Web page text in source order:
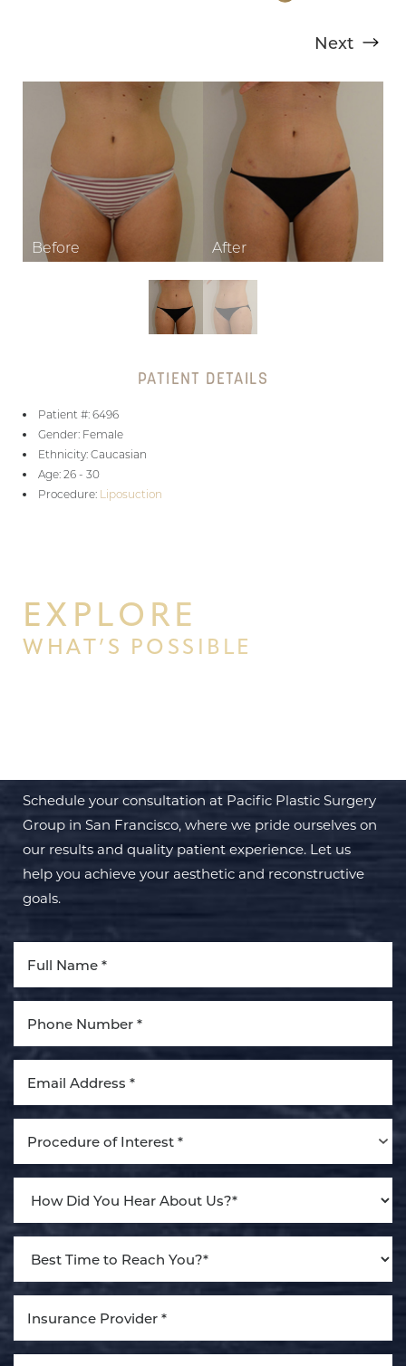
Next
PATIENT DETAILS
Patient #: 6496
Gender: Female
Ethnicity: Caucasian
Age: 26 - 30
Procedure: Liposuction
EXPLORE
WHAT’S POSSIBLE
Schedule your consultation at Pacific Plastic Surgery
Group in San Francisco, where we pride ourselves on
our results and quality patient experience. Let us
help you achieve your aesthetic and reconstructive
goals.
Procedure of Interest *
↔
Text Spacing
Aa